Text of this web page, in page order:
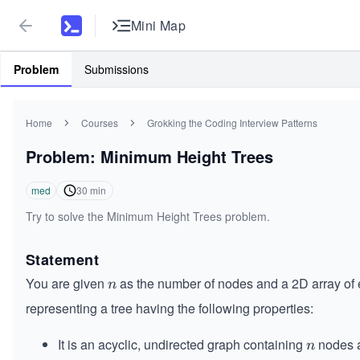
Mini Map
Problem Submissions
Home Courses Grokking the Coding Interview Patterns
Problem: Minimum Height Trees
med 30 min
Try to solve the Minimum Height Trees problem.
Statement
You are given n
n as the number of nodes and a 2D array of
representing a tree having the following properties:
It is an acyclic, undirected graph containing n
n nodes